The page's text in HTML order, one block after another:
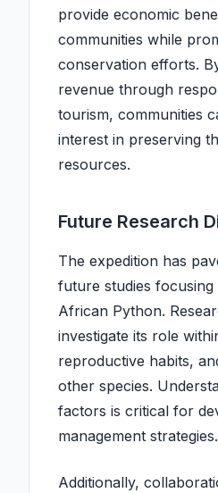
provide economic
communities while
conservation efforts.
revenue through
tourism, communities
interest in preserving
resources.
Future Research
The expedition has
future studies focusing
African Python.
investigate its role
reproductive habits,
other species.
factors is critical for
management strategies.
Additionally,